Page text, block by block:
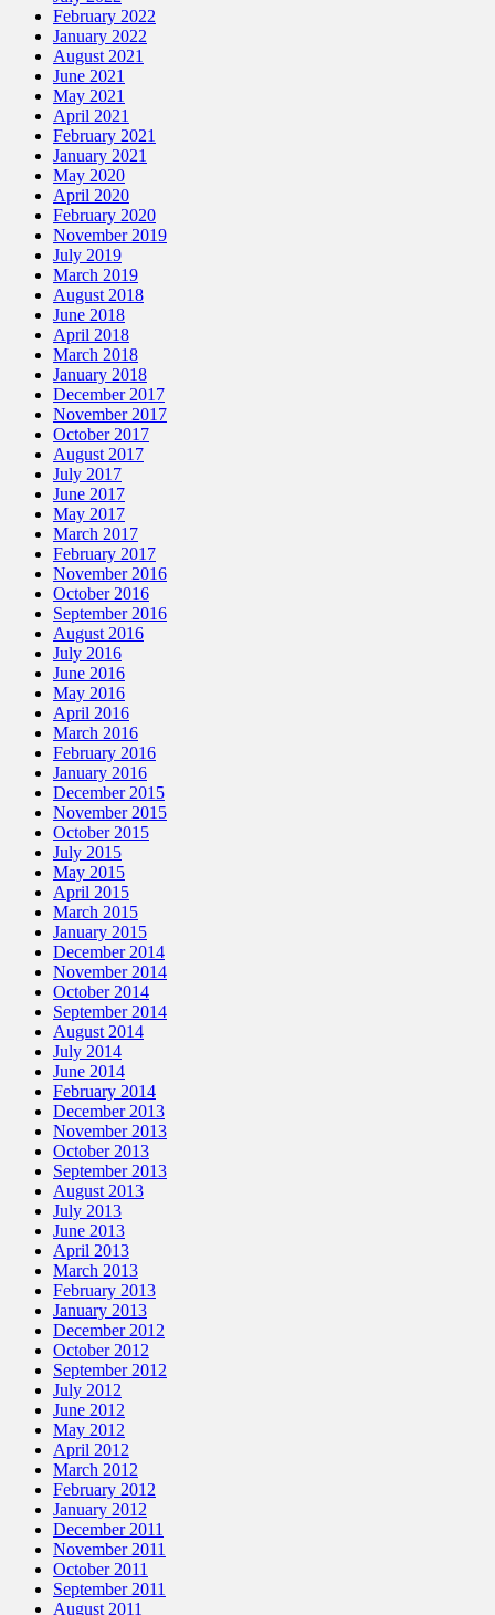
February 2022
January 2022
August 2021
June 2021
May 2021
April 2021
February 2021
January 2021
May 2020
April 2020
February 2020
November 2019
July 2019
March 2019
August 2018
June 2018
April 2018
March 2018
January 2018
December 2017
November 2017
October 2017
August 2017
July 2017
June 2017
May 2017
March 2017
February 2017
November 2016
October 2016
September 2016
August 2016
July 2016
June 2016
May 2016
April 2016
March 2016
February 2016
January 2016
December 2015
November 2015
October 2015
July 2015
May 2015
April 2015
March 2015
January 2015
December 2014
November 2014
October 2014
September 2014
August 2014
July 2014
June 2014
February 2014
December 2013
November 2013
October 2013
September 2013
August 2013
July 2013
June 2013
April 2013
March 2013
February 2013
January 2013
December 2012
October 2012
September 2012
July 2012
June 2012
May 2012
April 2012
March 2012
February 2012
January 2012
December 2011
November 2011
October 2011
September 2011
August 2011